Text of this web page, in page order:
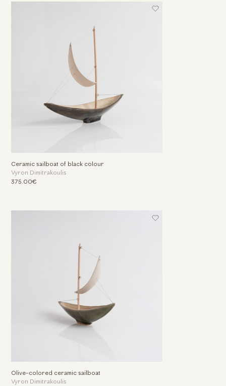
Ceramic sailboat of black colour
Vyron Dimitrakoulis
375.00€
Olive-colored ceramic sailboat
Vyron Dimitrakoulis